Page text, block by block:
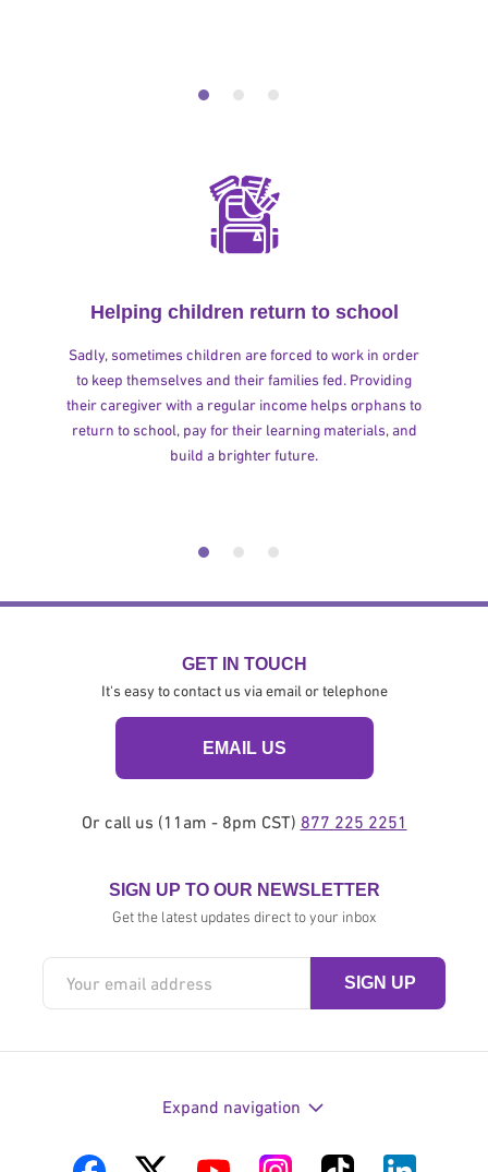
Helping children return to school
Sadly, sometimes children are forced to work in order
to keep themselves and their families fed. Providing
their caregiver with a regular income helps orphans to
return to school, pay for their learning materials, and
build a brighter future.
GET IN TOUCH
It's easy to contact us via email or telephone
EMAIL US
Or call us (11am - 8pm CST) 877 225 2251
SIGN UP TO OUR NEWSLETTER
Get the latest updates direct to your inbox
Expand navigation